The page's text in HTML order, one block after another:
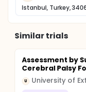
Istanbul, Turkey,
Similar trials
Assessment by
Cerebral Palsy
U University of